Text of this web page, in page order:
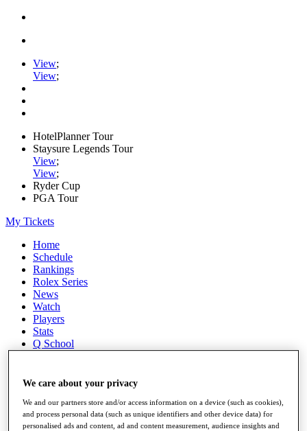
View;
View;
HotelPlanner Tour
Staysure Legends Tour
View;
View;
Ryder Cup
PGA Tour
My Tickets
Home
Schedule
Rankings
Rolex Series
News
Watch
Players
Stats
Q School
Full Schedule
All You Need to Know
We care about your privacy
We and our partners store and/or access information on a device (such as cookies),
and process personal data (such as unique identifiers and other device data) for
personalised ads and content, ad and content measurement, audience insights and